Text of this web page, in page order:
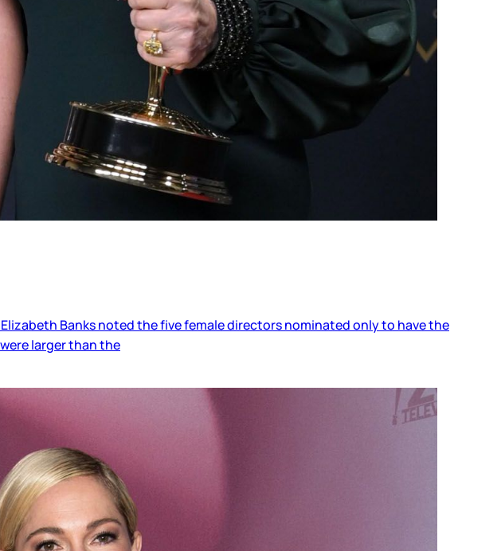
Banks noted the five female directors nominated only to have the
larger than the